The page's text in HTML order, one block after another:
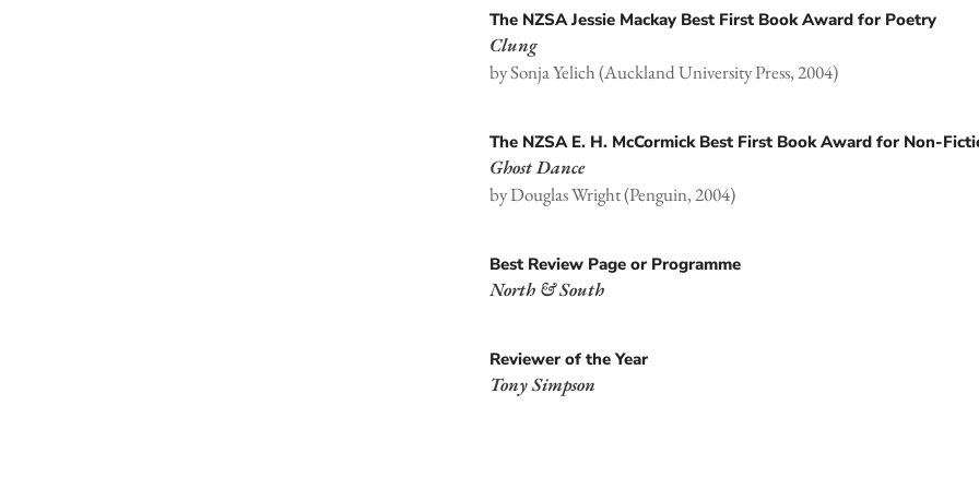
The NZSA Jessie Mackay Best First Book Award for Poetry
Clung
by Sonja Yelich (Auckland University Press, 2004)
The NZSA E. H. McCormick Best First Book Award for Non-
Ghost Dance
by Douglas Wright (Penguin, 2004)
Best Review Page or Programme
North & South
Reviewer of the Year
Tony Simpson